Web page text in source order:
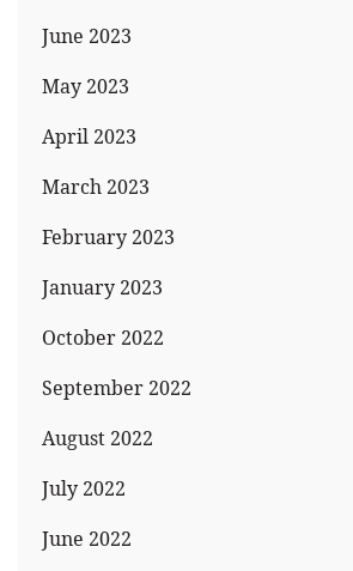
June 2023
May 2023
April 2023
March 2023
February 2023
January 2023
October 2022
September 2022
August 2022
July 2022
June 2022